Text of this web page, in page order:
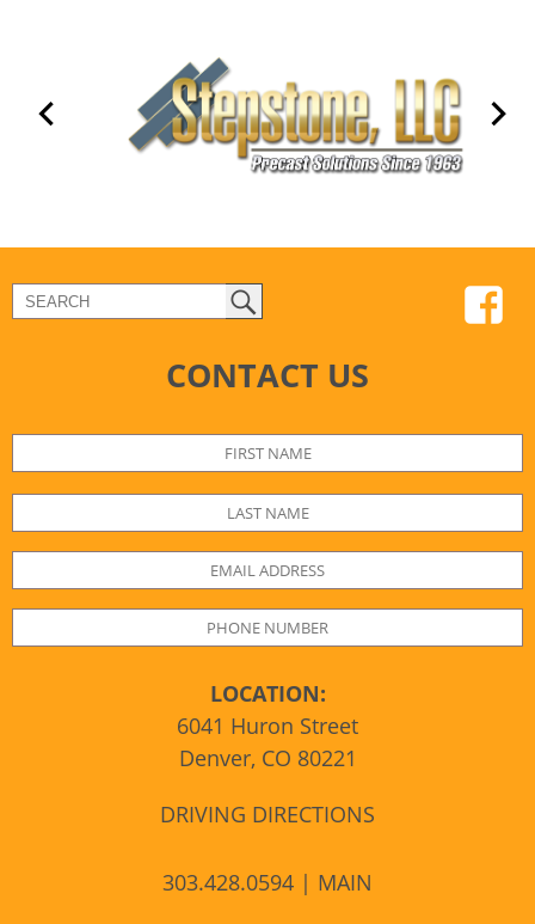
CONTACT US
LOCATION:
6041 Huron Street
Denver, CO 80221
DRIVING DIRECTIONS
303.428.0594 | MAIN